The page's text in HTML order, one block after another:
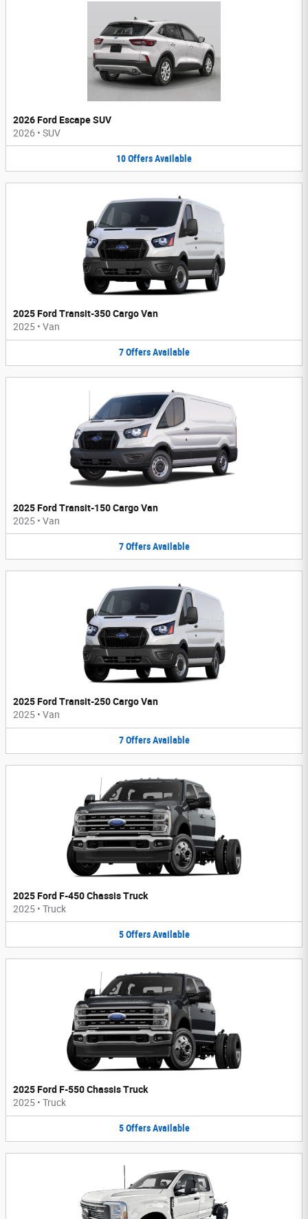
2026 Ford Escape SUV
2026 • SUV
10OffersAvailable
2025 Ford Transit-350 Cargo Van
2025 • Van
7 Offers Available
2025 Ford Transit-150 Cargo Van
2025 • Van
7 Offers Available
2025 Ford Transit-250 Cargo Van
2025 • Van
7 Offers Available
2025 Ford F-450 Chassis Truck
2025 • Truck
5 Offers Available
2025 Ford F-550 Chassis Truck
2025 • Truck
5 Offers Available